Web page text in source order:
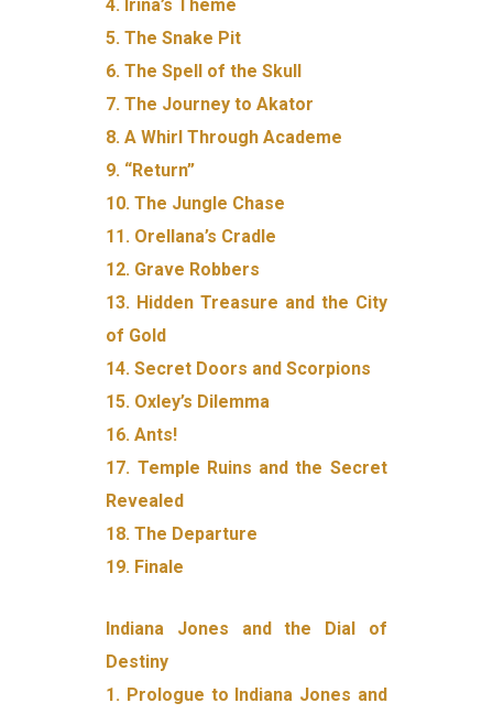
4. Irina’s Theme
5. The Snake Pit
6. The Spell of the Skull
7. The Journey to Akator
8. A Whirl Through Academe
9. “Return”
10. The Jungle Chase
11. Orellana’s Cradle
12. Grave Robbers
13. Hidden Treasure and the City
of Gold
14. Secret Doors and Scorpions
15. Oxley’s Dilemma
16. Ants!
17. Temple Ruins and the Secret
Revealed
18. The Departure
19. Finale
Indiana Jones and the Dial of
Destiny
1. Prologue to Indiana Jones and